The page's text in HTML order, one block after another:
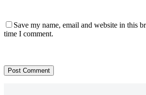
Save my name, email and website in this
time I comment.
Post Comment